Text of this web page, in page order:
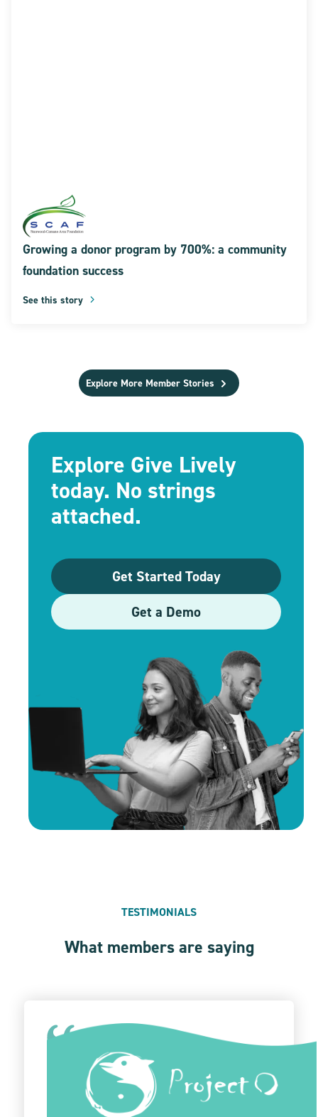
Growing a donor program by 700%: a community
foundation success
See this story
Explore More Member Stories
Explore Give Lively
today. No strings
attached.
Get Started Today
Get a Demo
TESTIMONIALS
What members are saying
Give Lively stands out as the premier donation
platform. Its intuitive design and flawless
functionality have optimized our donation